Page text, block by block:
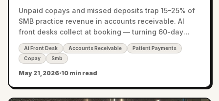
Visit
Unpaid copays and missed deposits trap 15–25% of
SMB practice revenue in accounts receivable. AI
front desks collect at booking — turning 60-day
receivables into same-day cash.
Ai Front Desk Accounts Receivable
Patient Payments
Copay
Smb
May 21, 2026·10 min read